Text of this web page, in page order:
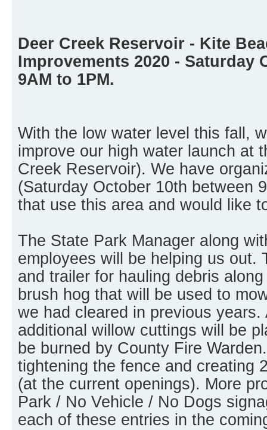
Deer Creek Reservoir - Kite
Improvements 2020 - Saturday
9AM to 1PM.
With the low water level this fall,
improve our high water launch at
Creek Reservoir). We have
(Saturday October 10th between
that use this area and would like
The State Park Manager along
employees will be helping us out.
and trailer for hauling debris
brush hog that will be used to
we had cleared in previous
additional willow cuttings will be
be burned by County Fire
tightening the fence and creating
(at the current openings). More
Park / No Vehicle / No Dogs
each of these entries in the